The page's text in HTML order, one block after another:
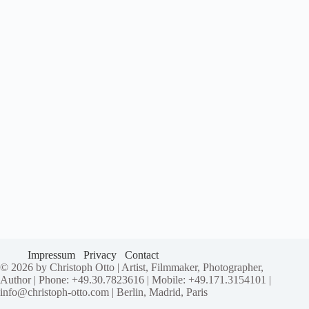
Impressum Privacy
Contact
© 2026 by Christoph Otto | Artist, Filmmaker, Photographer,
Author | Phone: +49.30.7823616 | Mobile: +49.171.3154101 |
info@christoph-otto.com | Berlin, Madrid, Paris